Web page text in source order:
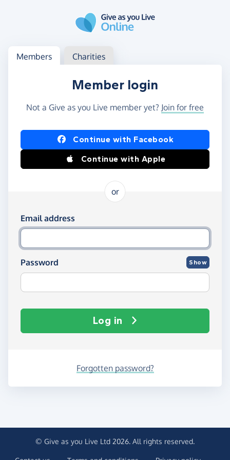
Log in
Access your member or charity account
Members Charities
Member login
Not a Give as you Live member yet? Join for free
Log in using Facebook or Apple
Continue with Facebook
Continue with Apple
or
Log in using your email and password
Email address
Password Show
Log in
Forgotten password?
© Give as you Live Ltd 2026. All rights reserved.